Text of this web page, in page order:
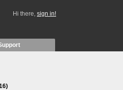
Hi there, sign in!